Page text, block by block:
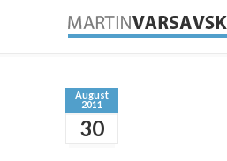
August
2011
30